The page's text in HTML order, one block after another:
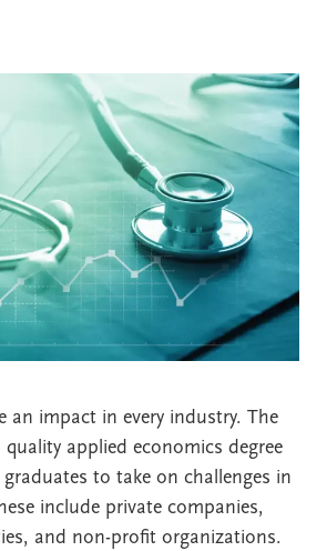
an impact in every industry. The
applied economics degree
to take on challenges in
include private companies,
and non-profit organizations.